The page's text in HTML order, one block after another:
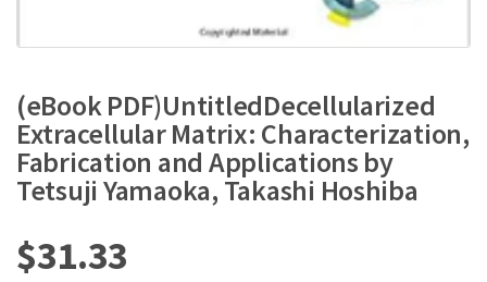
(eBook PDF)UntitledDecellularized
Extracellular Matrix: Characterization,
Fabrication and Applications by
Tetsuji Yamaoka, Takashi Hoshiba
$31.33